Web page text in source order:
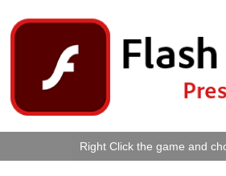
Right Click the game and